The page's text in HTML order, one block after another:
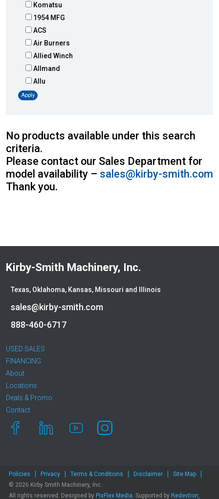
Komatsu
1954 MFG
ACS
Air Burners
Allied Winch
Allmand
Allu
Altec
Atlas Copco
Badger
Blaw-Knox
Blue Diamond
Bobcat
Broderson
Case
CP-Paladin
Curry Supply Co.
Denis Cimaf
Dromone
Edge
Elliott
Falcon
Fecon
Gehl
Genesis
Apply
No products available under this search
criteria.
Please contact our Sales Department for
model availability – sales@kirby-smith.com
Thank you.
Kirby-Smith Machinery, Inc.
Texas, Oklahoma, Kansas, Missouri and Illinois
sales@kirby-smith.com
888-460-6717
USED SALES
FINANCING
About
Locations
Deals & Promo
Contact
Policies Privacy Terms & Conditions Disclaimer
Site Map
© 2026 Kirby Smith Machinery, Inc.
All rights reserved. Designed by PixFlex Media. Supported by Redevtion,